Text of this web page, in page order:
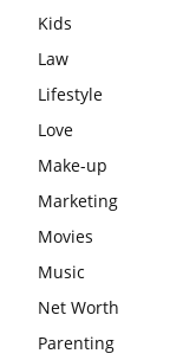
Kids
Law
Lifestyle
Love
Make-up
Marketing
Movies
Music
Net Worth
Parenting